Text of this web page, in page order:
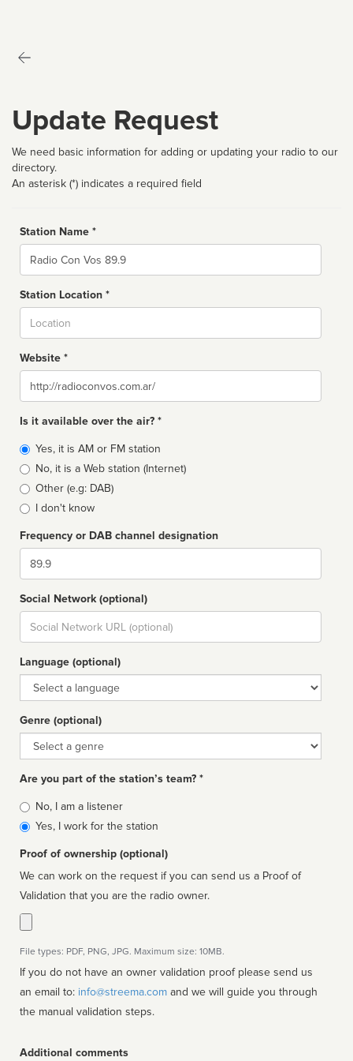
Update Request
We need basic information for adding or updating your radio to our
directory.
An asterisk (*) indicates a required field
Station Name *
Name
Station Location *
Website *
Website
Is it available over the air? *
Broadcast
type
Yes, it is AM or FM station
No, it is a Web station (Internet)
Other (e.g: DAB)
I don't know
Frequency or DAB channel designation
Dial
Social Network (optional)
Social
url
Language (optional)
Language
Genre (optional)
Genre
Are you part of the station’s team? *
Is
affiliated
No, I am a listener
Yes, I work for the station
Proof of ownership (optional)
We can work on the request if you can send us a Proof of
Validation that you are the radio owner.
File types: PDF, PNG, JPG. Maximum size: 10MB.
If you do not have an owner validation proof please send us
an email to: info@streema.com
the manual validation steps.
Additional comments